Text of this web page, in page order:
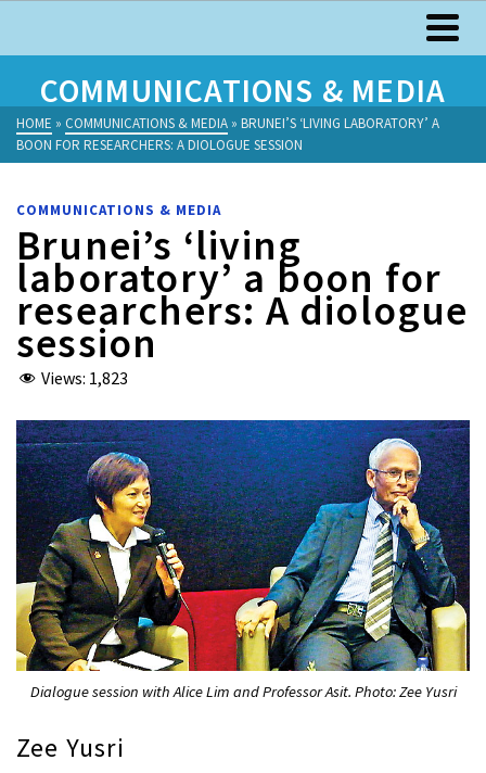
COMMUNICATIONS & MEDIA
HOME » COMMUNICATIONS & MEDIA » BRUNEI’S ‘LIVING LABORATORY’ A
BOON FOR RESEARCHERS: A DIOLOGUE SESSION
COMMUNICATIONS & MEDIA
Brunei’s ‘living
laboratory’ a boon for
researchers: A diologue
session
Views: 1,823
Dialogue session with Alice Lim and Professor Asit. Photo: Zee Yusri
Zee Yusri